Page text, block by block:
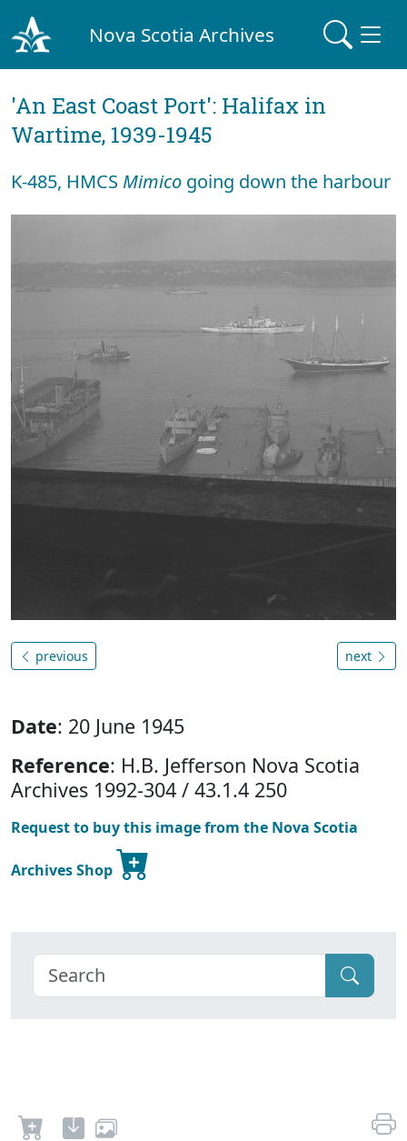
Nova Scotia Archives
'An East Coast Port': Halifax in
Wartime, 1939-1945
K-485, HMCS Mimico going down the harbour
previous next
Date: 20 June 1945
Reference: H.B. Jefferson Nova Scotia
Archives 1992-304 / 43.1.4 250
Request to buy this image from the Nova Scotia
Archives Shop